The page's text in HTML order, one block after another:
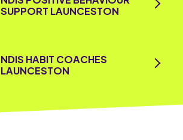
SUPPORT LAUNCESTON
NDIS HABIT COACHES
LAUNCESTON